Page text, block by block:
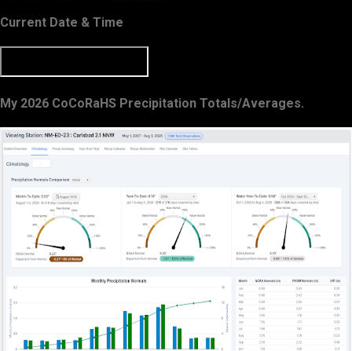
Current Date & Time
My 2026 CoCoRaHS Precipitation Totals/Averages.